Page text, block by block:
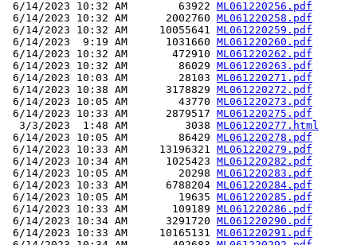
6/14/2023 10:32 AM        63922 ML061220256.pdf
6/14/2023 10:32 AM      2002760 ML061220258.pdf
6/14/2023 10:32 AM     10055641 ML061220259.pdf
6/14/2023  9:19 AM      1031660 ML061220260.pdf
6/14/2023 10:32 AM       472910 ML061220262.pdf
6/14/2023 10:32 AM        86029 ML061220263.pdf
6/14/2023 10:03 AM        28103 ML061220271.pdf
6/14/2023 10:38 AM      3178829 ML061220272.pdf
6/14/2023 10:05 AM        43770 ML061220273.pdf
6/14/2023 10:33 AM      2879517 ML061220275.pdf
  3/3/2023  1:48 AM         3038
ML061220277.html
6/14/2023 10:05 AM        86429 ML061220278.pdf
6/14/2023 10:33 AM     13196321 ML061220279.pdf
6/14/2023 10:34 AM      1025423 ML061220282.pdf
6/14/2023 10:05 AM        20298 ML061220283.pdf
6/14/2023 10:33 AM      6788204 ML061220284.pdf
6/14/2023 10:05 AM        19635 ML061220285.pdf
6/14/2023 10:33 AM       109189 ML061220286.pdf
6/14/2023 10:34 AM      3291720 ML061220290.pdf
6/14/2023 10:33 AM     10165131 ML061220291.pdf